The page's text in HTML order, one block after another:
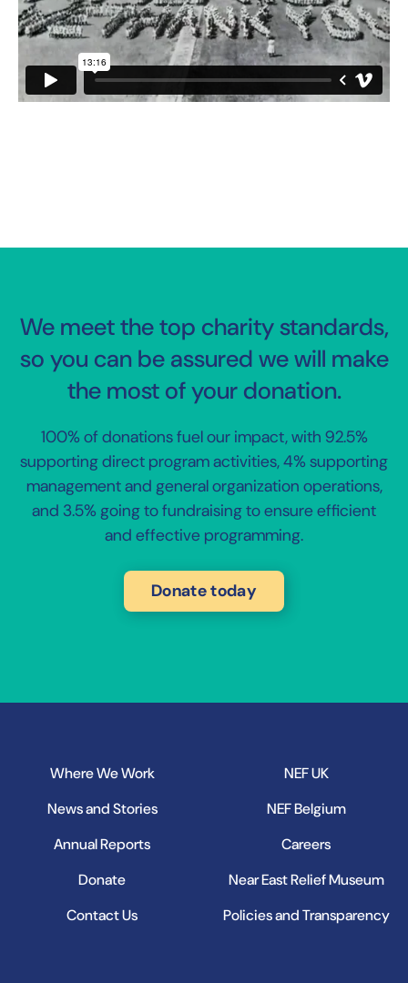
We meet the top charity standards,
so you can be assured we will make
the most of your donation.
100% of donations fuel our impact, with 92.5%
supporting direct program activities, 4% supporting
management and general organization operations,
and 3.5% going to fundraising to ensure efficient
and effective programming.
Donate today
Where We Work
News and Stories
Annual Reports
Donate
Contact Us
NEF UK
NEF Belgium
Careers
Near East Relief Museum
Policies and Transparency